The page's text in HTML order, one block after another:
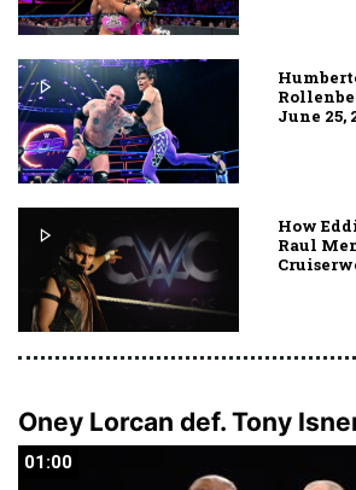
June 25,
How
Raul
Oney Lorcan def. Tony
01:00
01:00